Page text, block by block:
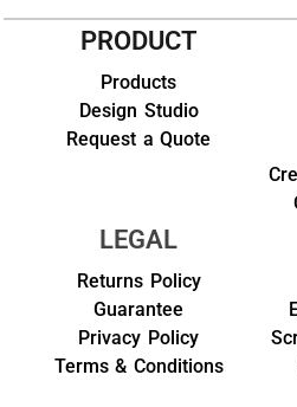
PRODUCT
Products
Design Studio
Request a Quote
LEGAL
Returns Policy
Guarantee
Privacy Policy
Terms & Conditions